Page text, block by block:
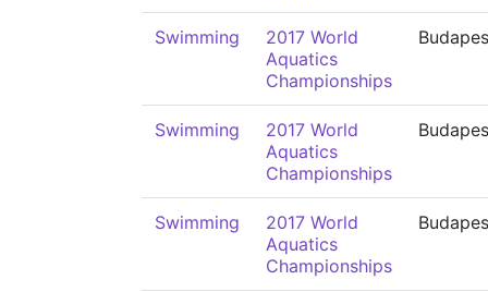
Swimming
2017 World
Aquatics
Championships
Swimming
2017 World
Aquatics
Championships
Swimming
2017 World
Aquatics
Championships